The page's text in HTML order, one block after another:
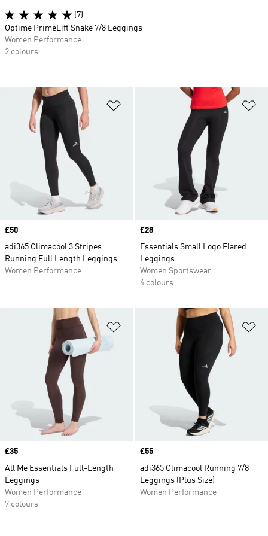
Price
£50
adi365 Climacool 3 Stripes
Running Full Length Leggings
Women Performance
Price
£28
Essentials Small Logo Flared
Leggings
Women Sportswear
4 colours
Add to Wishlist
Price
£35
All Me Essentials Full-Length
Leggings
Women Performance
7 colours
Price
£55
adi365 Climacool Running 7/8
Leggings (Plus Size)
Women Performance
(7)
Optime PrimeLift Snake 7/8 Leggings
Women Performance
2 colours